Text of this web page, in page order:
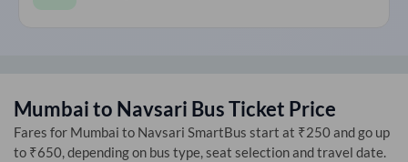
Mumbaito Navsari Bus Ticket Price
Fares for Mumbai to Navsari SmartBus start at ₹250 and go up
to ₹650, depending on bus type, seat selection and travel date.